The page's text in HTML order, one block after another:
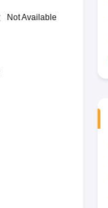
Not Available